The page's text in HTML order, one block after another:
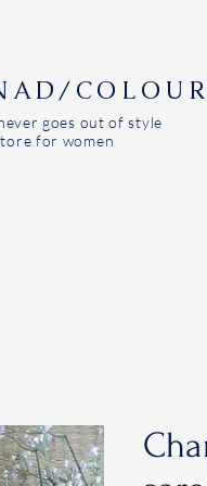
goes out of style
for women